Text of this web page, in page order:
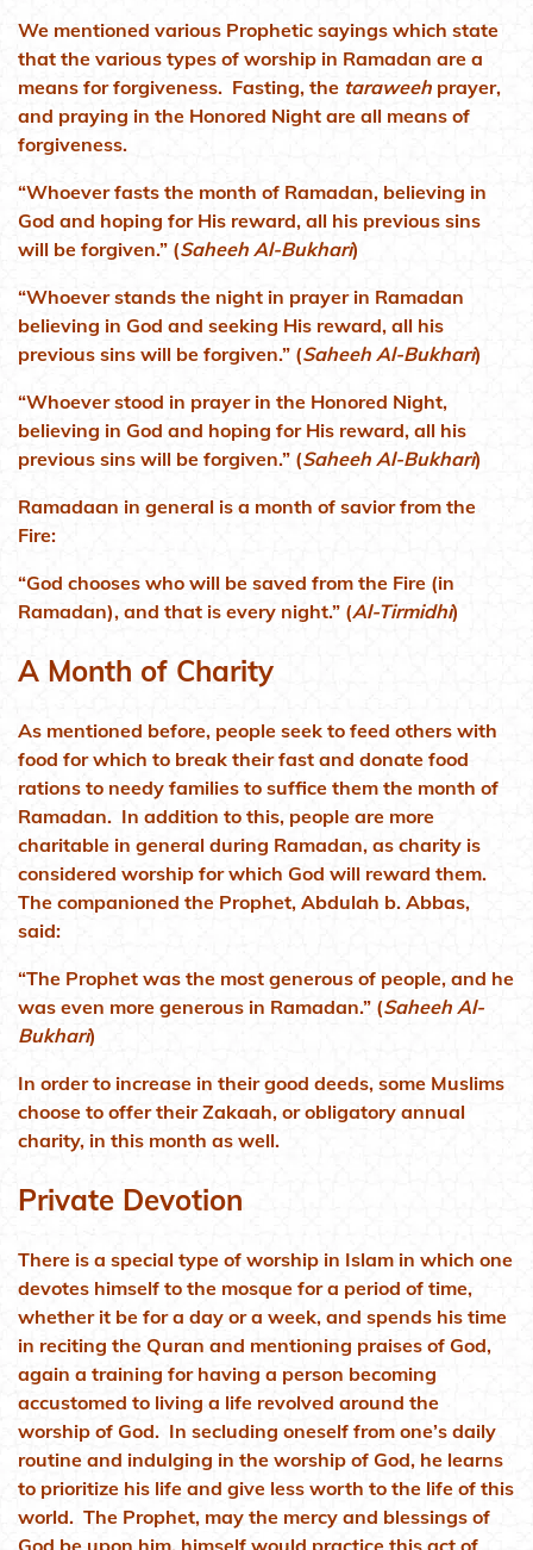
We mentioned various Prophetic sayings which state
that the various types of worship in Ramadan are a
means for forgiveness. Fasting, the taraweeh prayer,
and praying in the Honored Night are all means of
forgiveness.
“Whoever fasts the month of Ramadan, believing in
God and hoping for His reward, all his previous sins
will be forgiven.” (Saheeh Al-Bukhari)
“Whoever stands the night in prayer in Ramadan
believing in God and seeking His reward, all his
previous sins will be forgiven.” (Saheeh Al-Bukhari)
“Whoever stood in prayer in the Honored Night,
believing in God and hoping for His reward, all his
previous sins will be forgiven.” (Saheeh Al-Bukhari)
Ramadaan in general is a month of savior from the
Fire:
“God chooses who will be saved from the Fire (in
Ramadan), and that is every night.” (Al-Tirmidhi)
A Month of Charity
As mentioned before, people seek to feed others with
food for which to break their fast and donate food
rations to needy families to suffice them the month of
Ramadan. In addition to this, people are more
charitable in general during Ramadan, as charity is
considered worship for which God will reward them.
The companioned the Prophet, Abdulah b. Abbas,
said:
“The Prophet was the most generous of people, and he
was even more generous in Ramadan.” (Saheeh Al-
Bukhari)
In order to increase in their good deeds, some Muslims
choose to offer their Zakaah, or obligatory annual
charity, in this month as well.
Private Devotion
There is a special type of worship in Islam in which one
devotes himself to the mosque for a period of time,
whether it be for a day or a week, and spends his time
in reciting the Quran and mentioning praises of God,
again a training for having a person becoming
accustomed to living a life revolved around the
worship of God. In secluding oneself from one’s daily
routine and indulging in the worship of God, he learns
to prioritize his life and give less worth to the life of this
world. The Prophet, may the mercy and blessings of
God be upon him, himself would practice this act of